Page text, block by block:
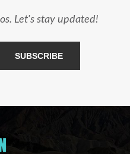
Let's stay updated!